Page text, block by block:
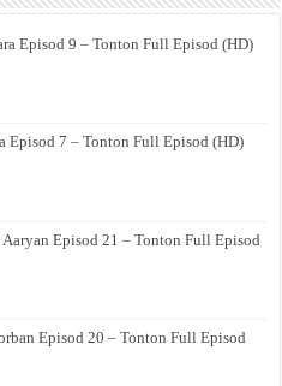
Episod 9 – Tonton Full Episod (HD)
Episod 7 – Tonton Full Episod (HD)
Episod 21 – Tonton Full Episod
Episod 20 – Tonton Full Episod